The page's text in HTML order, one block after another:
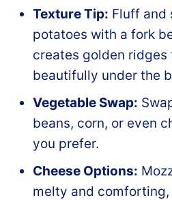
Texture Tip: Fluff and
potatoes with a fork
creates golden ridges
beautifully under the
Vegetable Swap:
beans, corn, or even
you prefer.
Cheese Options:
melty and